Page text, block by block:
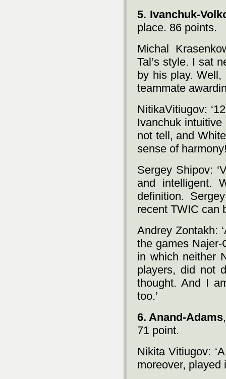
5. Ivanchuk-
place. 86 points.
Michal
Tal’s style. I sat
by his play.
teammate
NitikaVitiugov:
Ivanchuk
not tell, and
sense of
Sergey Shipov:
and intelligent.
definition.
recent TWIC can
Andrey Zontakh:
the games Najer-
in which neither
players, did not
thought. And I
too.’
6. Anand-Adams
71 point.
Nikita Vitiugov:
moreover, played